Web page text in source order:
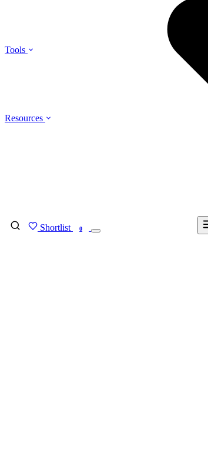
Tools
Resources
Shortlist 0